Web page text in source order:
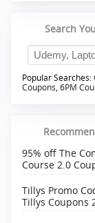
Search
Popular Searches:
Coupons, 6PM
95% off The
Course 2.0
Tillys Promo
Tillys Coupons